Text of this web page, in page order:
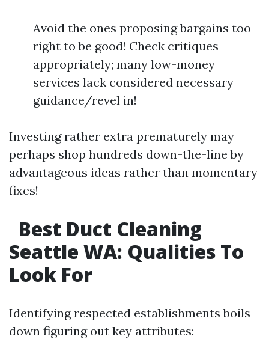
Avoid the ones proposing bargains too
right to be good! Check critiques
appropriately; many low-money
services lack considered necessary
guidance/revel in!
Investing rather extra prematurely may
perhaps shop hundreds down-the-line by
advantageous ideas rather than momentary
fixes!
Best Duct Cleaning
Seattle WA: Qualities To
Look For​
Identifying respected establishments boils
down figuring out key attributes: